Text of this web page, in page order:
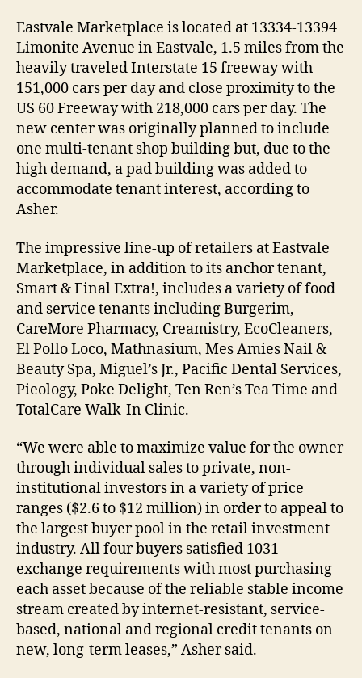
Eastvale Marketplace is located at 13334-13394
Limonite Avenue in Eastvale, 1.5 miles from the
heavily traveled Interstate 15 freeway with
151,000 cars per day and close proximity to the
US 60 Freeway with 218,000 cars per day. The
new center was originally planned to include
one multi-tenant shop building but, due to the
high demand, a pad building was added to
accommodate tenant interest, according to
Asher.
The impressive line-up of retailers at Eastvale
Marketplace, in addition to its anchor tenant,
Smart & Final Extra!, includes a variety of food
and service tenants including Burgerim,
CareMore Pharmacy, Creamistry, EcoCleaners,
El Pollo Loco, Mathnasium, Mes Amies Nail &
Beauty Spa, Miguel’s Jr., Pacific Dental Services,
Pieology, Poke Delight, Ten Ren’s Tea Time and
TotalCare Walk-In Clinic.
“We were able to maximize value for the owner
through individual sales to private, non-
institutional investors in a variety of price
ranges ($2.6 to $12 million) in order to appeal to
the largest buyer pool in the retail investment
industry. All four buyers satisfied 1031
exchange requirements with most purchasing
each asset because of the reliable stable income
stream created by internet-resistant, service-
based, national and regional credit tenants on
new, long-term leases,” Asher said.